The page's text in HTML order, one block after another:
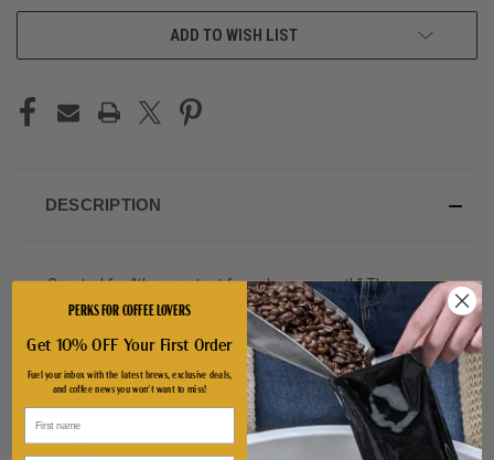
ADD TO WISH LIST
DESCRIPTION
Created for "the greatest free show on earth" The
Circleville Pumpkin Show, this double walled stainless
steel, leak proof pumpkin mug is perfect for sipping
some freshly brewed Silver Bridge Coffee.
Double walled for superior heat and cold retention.
Twist on plastic lid with silicone plug and leak-proof
ring.
PERKS FOR COFFEE LOVERS
Get 10% OFF Your First Order
Fuel your inbox with the latest brews, exclusive deals,
and coffee news you won't want to miss!